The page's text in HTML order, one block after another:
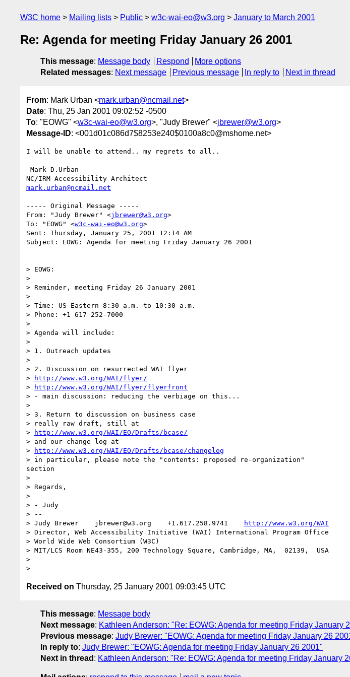
W3C home Mailing lists Public w3c-wai-eo@w3.org January to March 2001
Re: Agenda for meeting Friday January 26 2001
This message: Message body Respond
More options
Related messages: Next message Previous message In reply to Next in thread
From: Mark Urban <mark.urban@ncmail.net>
Date: Thu, 25 Jan 2001 09:02:52 -0500
To: "EOWG" <w3c-wai-eo@w3.org>, "Judy Brewer" <jbrewer@w3.org>
Message-ID: <001d01c086d7$8253e240$0100a8c0@mshome.net>
I will be unable to attend.. my regrets to all..
-Mark D.Urban
mark.urban@ncmail.net
----- Original Message -----
From: "Judy Brewer" <jbrewer@w3.org>
To: "EOWG" <w3c-wai-eo@w3.org>
Sent: Thursday, January 25, 2001 12:14 AM
Subject: EOWG: Agenda for meeting Friday January 26 2001
> EOWG:
>
> Reminder, meeting Friday 26 January 2001
>
> Time: US Eastern 8:30 a.m. to 10:30 a.m.
> Phone: +1 617 252-7000
>
> Agenda will include:
>
> 1. Outreach updates
>
> 2. Discussion on resurrected WAI flyer
>
http://www.w3.org/WAI/flyer/
>
http://www.w3.org/WAI/flyer/flyerfront
> - main discussion: reducing the verbiage on this...
>
> 3. Return to discussion on business case
> really raw draft, still at
>
http://www.w3.org/WAI/EO/Drafts/bcase/
> and our change log at
>
http://www.w3.org/WAI/EO/Drafts/bcase/changelog
> in particular, please note the "contents: proposed re-organization"
section
>
> Regards,
>
> - Judy
> --
> Judy Brewer    jbrewer@w3.org    +1.617.258.9741
http://www.w3.org/WAI
> Director, Web Accessibility Initiative (WAI) International Program Office
> World Wide Web Consortium (W3C)
> MIT/LCS Room NE43-355, 200 Technology Square, Cambridge, MA,  02139,  USA
>
Received on Thursday, 25 January 2001 09:03:45 UTC
This message: Message body
Next message: Kathleen Anderson: "Re: EOWG: Agenda for meeting Friday January
Previous message: Judy Brewer: "EOWG: Agenda for meeting Friday January 26
In reply to: Judy Brewer: "EOWG: Agenda for meeting Friday January 26 2001"
Next in thread : Kathleen Anderson: "Re: EOWG: Agenda for meeting Friday January